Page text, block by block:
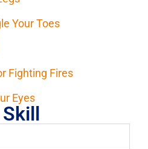
Your Toes
Fighting Fires
Eyes